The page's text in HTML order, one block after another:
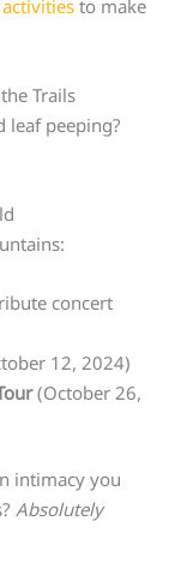
activitiesto make
Trails
peeping?
concert
12, 2024)
(October 26,
intimacy you
Absolutely